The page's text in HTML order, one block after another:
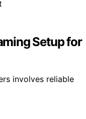
Setup for
involves reliable